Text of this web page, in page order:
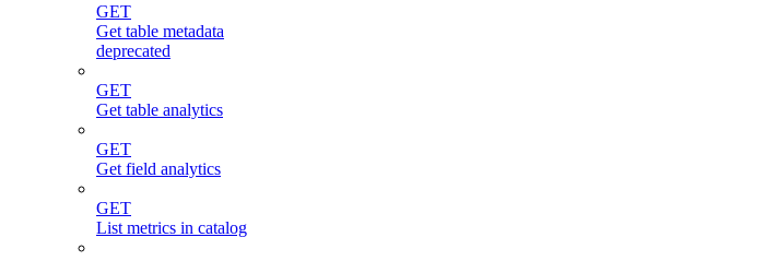
GET
Get table metadata
deprecated
GET
Get table analytics
GET
Get field analytics
GET
List metrics in catalog